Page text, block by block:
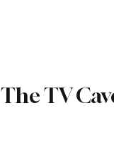
The TV